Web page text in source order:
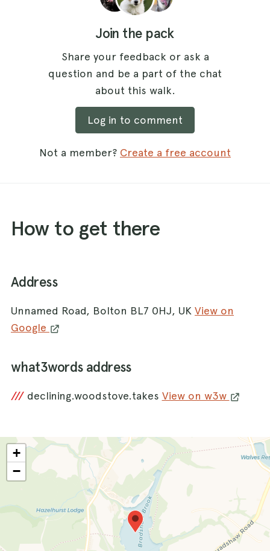
Join the pack
Share your feedback or ask a
question and be a part of the chat
about this walk.
Log in to comment
Not a member? Create a free account
How to get there
Address
Unnamed Road, Bolton BL7 0HJ, UK View on
Google
what3words address
/// declining.woodstove.takes View on w3w
+
−